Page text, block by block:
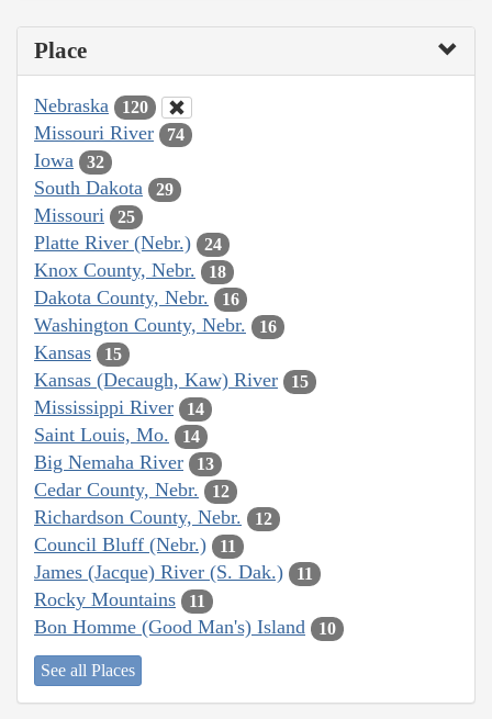
Place
Nebraska 120
Missouri River 74
Iowa 32
South Dakota 29
Missouri 25
Platte River (Nebr.) 24
Knox County, Nebr. 18
Dakota County, Nebr. 16
Washington County, Nebr. 16
Kansas 15
Kansas (Decaugh, Kaw) River 15
Mississippi River 14
Saint Louis, Mo. 14
Big Nemaha River 13
Cedar County, Nebr. 12
Richardson County, Nebr. 12
Council Bluff (Nebr.) 11
James (Jacque) River (S. Dak.) 11
Rocky Mountains 11
Bon Homme (Good Man's) Island 10
See all Places